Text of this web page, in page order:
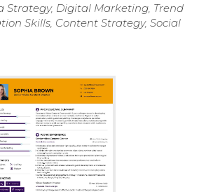
Strategy, Digital Marketing, Trend
Skills, Content Strategy, Social